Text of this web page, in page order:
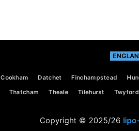
Cookham Datchet Finchampstead
Thatcham Theale Tilehurst Twyford
Copyright © 2025/26